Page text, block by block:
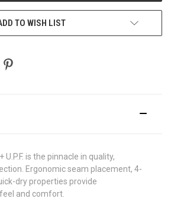
TO WISH LIST
U.P.F. is the pinnacle in quality,
Ergonomic seam placement, 4-
dry properties provide
and comfort.